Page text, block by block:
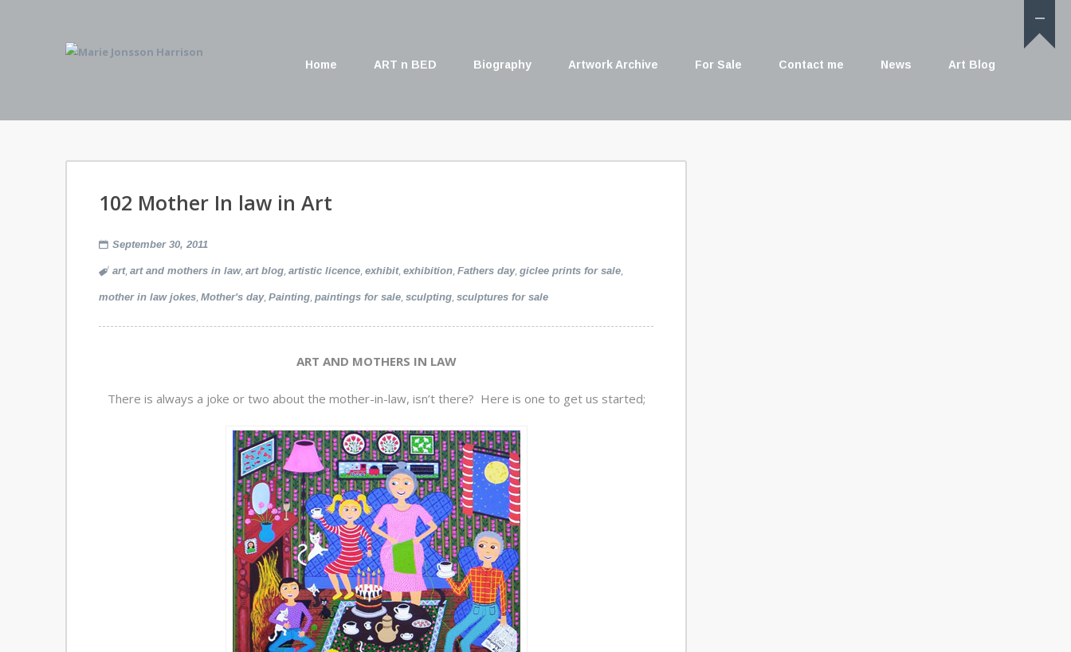
Home ART n BED Biography Artwork Archive For Sale Contact me News Art Blog
102 Mother In law in Art
September 30, 2011
art, art and mothers in law, art blog, artistic licence, exhibit, exhibition, Fathers day, giclee prints for sale,
mother in law jokes, Mother's day, Painting, paintings for sale, sculpting, sculptures for sale
ART AND MOTHERS IN LAW
There is always a joke or two about the mother-in-law, isn’t there? Here is one to get us started;